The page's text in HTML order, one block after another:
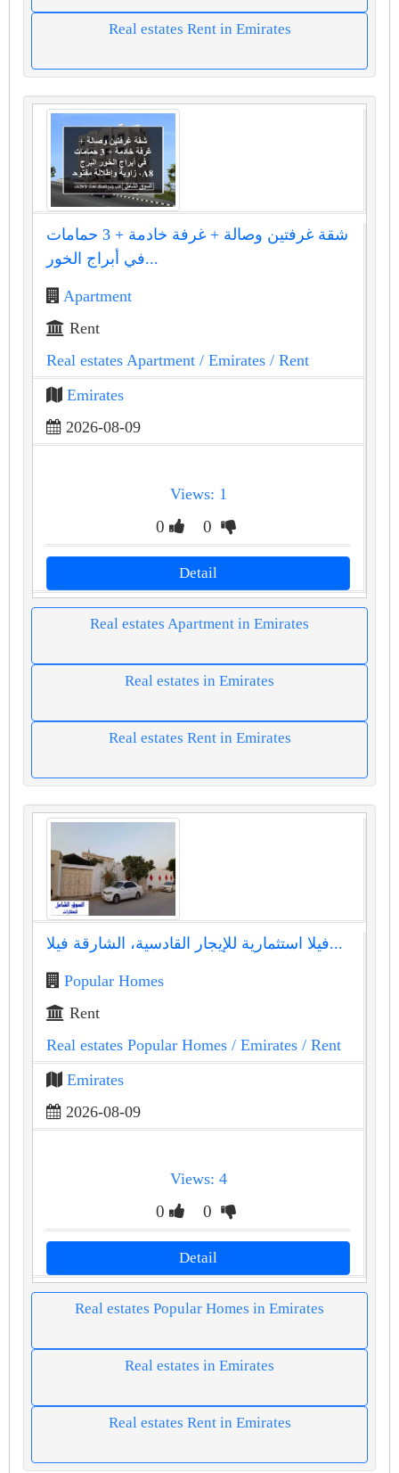
Real estates Rent in Emirates
شقة غرفتين وصالة + غرفة خادمة + 3 حمامات
في أبراج الخور...
Apartment
Rent
Real estates Apartment / Emirates / Rent
Emirates
2026-08-09
Views: 1
0 0
Detail
Real estates Apartment in Emirates
Real estates in Emirates
Real estates Rent in Emirates
فيلا استثمارية للإيجار القادسية، الشارقة فيلا...
Popular Homes
Rent
Real estates Popular Homes / Emirates / Rent
Emirates
2026-08-09
Views: 4
0 0
Detail
Real estates Popular Homes in Emirates
Real estates in Emirates
Real estates Rent in Emirates